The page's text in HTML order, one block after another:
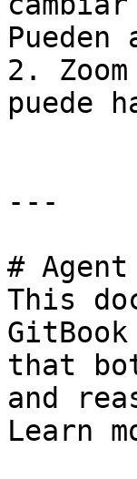
2.
puede
---
#
This
that
and
Learn